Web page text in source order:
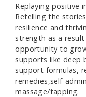
Replaying positive
Retelling the
resilience and
strength as a
opportunity to
supports like deep
support formulas,
remedies,self-
massage/tapping.